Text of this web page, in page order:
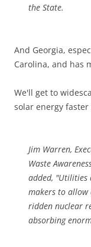
the State.
And Georgia,
Carolina, and has
We'll get to
solar energy
Jim Warren,
Waste
added, "Utilities
makers to allow
ridden nuclear
absorbing